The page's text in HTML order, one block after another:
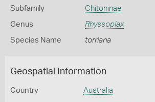
Subfamily Chitoninae
Genus Rhyssoplax
Species Name torriana
Geospatial Information
Country Australia